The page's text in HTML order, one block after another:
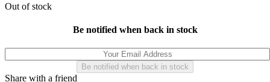
Out of stock
Be notified when back in stock
Share with a friend